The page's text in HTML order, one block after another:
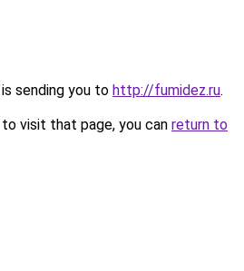
sending you to http://fumidez.ru.
visit that page, you can return to